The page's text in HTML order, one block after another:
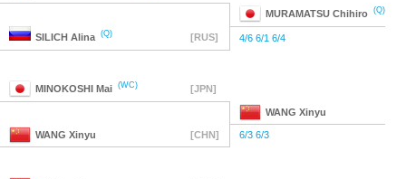
MURAMATSU Chihiro (Q)
SILICH Alina (Q) [RUS] 4/6 6/1 6/4
MINOKOSHI Mai (WC) [JPN]
WANG Xinyu
WANG Xinyu [CHN] 6/3 6/3